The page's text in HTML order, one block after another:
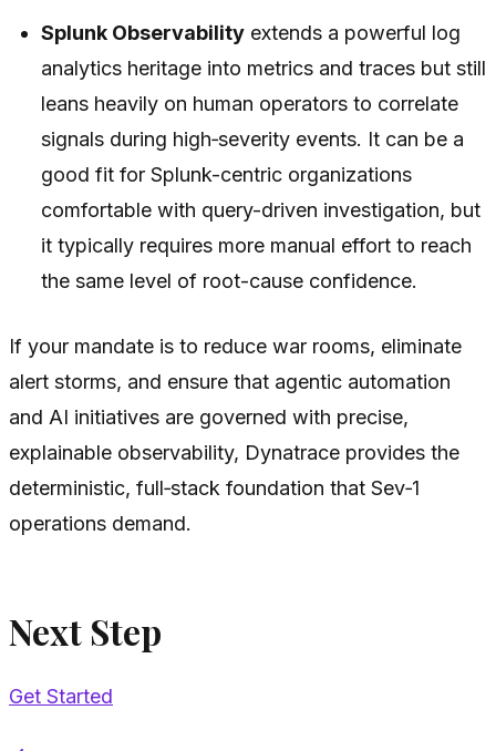
Splunk Observability extends a powerful log
analytics heritage into metrics and traces but still
leans heavily on human operators to correlate
signals during high‑severity events. It can be a
good fit for Splunk-centric organizations
comfortable with query-driven investigation, but
it typically requires more manual effort to reach
the same level of root-cause confidence.
If your mandate is to reduce war rooms, eliminate
alert storms, and ensure that agentic automation
and AI initiatives are governed with precise,
explainable observability, Dynatrace provides the
deterministic, full‑stack foundation that Sev‑1
operations demand.
Next Step
Get Started